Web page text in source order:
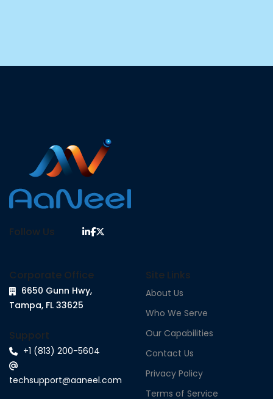
Follow Us
Corporate Office
6650 Gunn Hwy,
Tampa, FL 33625
Support
+1 (813) 200-5604
techsupport@aaneel.com
Site Links
About Us
Who We Serve
Our Capabilities
Contact Us
Privacy Policy
Terms of Service